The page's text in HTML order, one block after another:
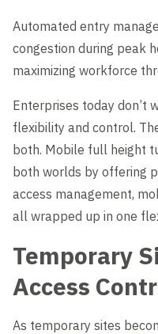
Automated entry
congestion during peak
maximizing workforce
Enterprises today don’t
flexibility and control.
both. Mobile full height
both worlds by offering
access management,
all wrapped up in one
Temporary
Access
As temporary sites